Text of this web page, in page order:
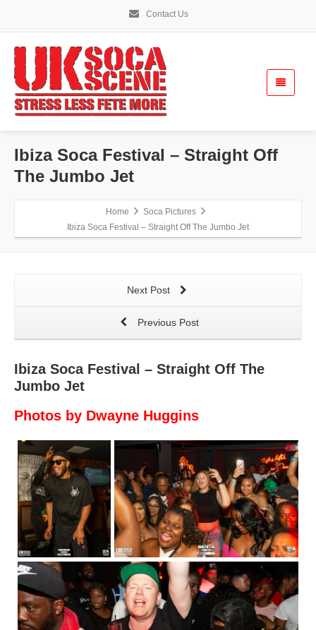
Contact Us
Ibiza Soca Festival – Straight Off
The Jumbo Jet
Home
Soca Pictures
Ibiza Soca Festival – Straight Off The Jumbo Jet
Next Post
Previous Post
Ibiza Soca Festival – Straight Off The
Jumbo Jet
Photos by Dwayne Huggins